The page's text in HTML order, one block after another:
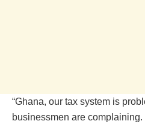
“Ghana, our tax system is
businessmen are